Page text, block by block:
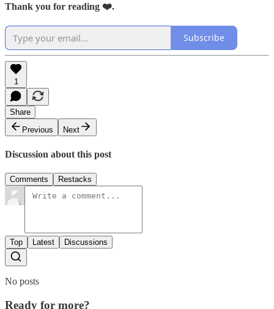
Thank you for reading ❤️.
Subscribe
1
Share
Previous
Next
Discussion about this post
Comments Restacks
Top Latest Discussions
No posts
Ready for more?